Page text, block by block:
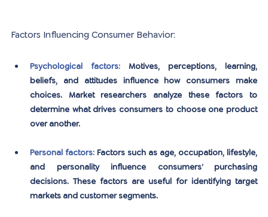
Factors Influencing Consumer Behavior:
Psychological factors: Motives, perceptions, learning,
beliefs, and attitudes influence how consumers make
choices. Market researchers analyze these factors to
determine what drives consumers to choose one product
over another.
Personal factors:Factors such as age, occupation, lifestyle,
and personality influence consumers’ purchasing
decisions. These factors are useful for identifying target
markets and customer segments.